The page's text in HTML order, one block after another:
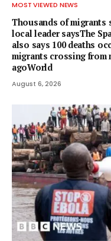
MOST VIEWED NEWS
Thousands of migrants
local leader saysThe
also says 100 deaths
migrants crossing from
agoWorld
August 6, 2026